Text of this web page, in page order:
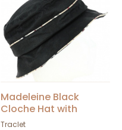
Madeleine Black
Cloche Hat with
Tartan Print - Traclet
Traclet